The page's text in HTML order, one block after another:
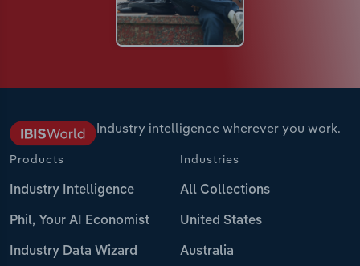
Industry intelligence wherever you work.
Products
Industry Intelligence
Phil, Your AI Economist
Industry Data Wizard
Industries
All Collections
United States
Australia